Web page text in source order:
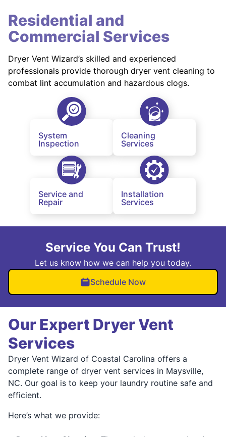
Residential and
Commercial Services
Dryer Vent Wizard’s skilled and experienced
professionals provide thorough dryer vent cleaning to
combat lint accumulation and hazardous clogs.
System
Inspection
Cleaning
Services
Service and
Repair
Installation
Services
Service You Can Trust!
Let us know how we can help you today.
Schedule Now
Our Expert Dryer Vent
Services
Dryer Vent Wizard of Coastal Carolina offers a
complete range of dryer vent services in Maysville,
NC. Our goal is to keep your laundry routine safe and
efficient.
Here’s what we provide: